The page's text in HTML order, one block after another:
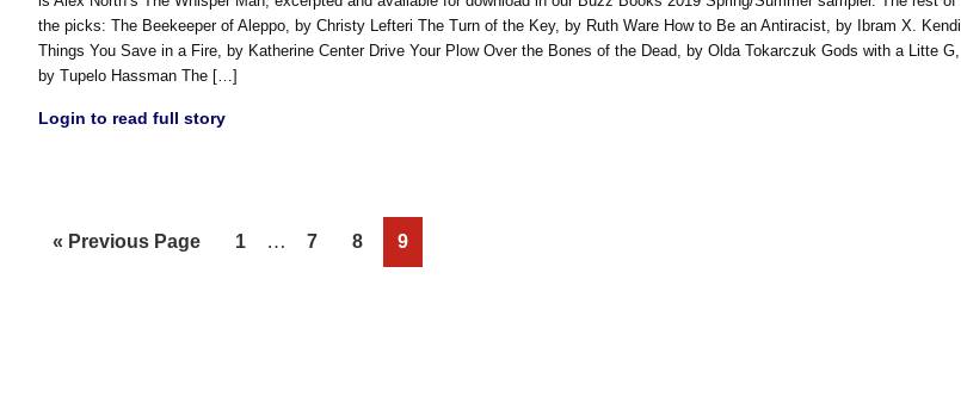
the picks: The Beekeeper of Aleppo, by Christy Lefteri The Turn of the Key, by Ruth Ware How to Be an Antiracist, by Ibram X. Kendi
Things You Save in a Fire, by Katherine Center Drive Your Plow Over the Bones of the Dead, by Olda Tokarczuk Gods with a Litte G,
by Tupelo Hassman The […]
Login to read full story
« Go
Previous Page Page
1
Interim
… Page
7 Page
8 Page
9